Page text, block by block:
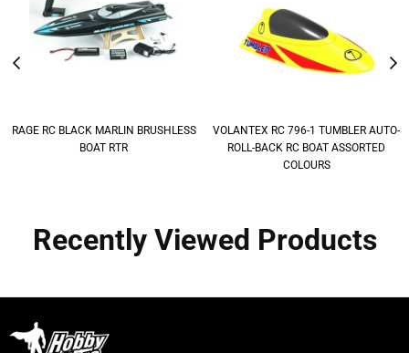
RAGE RC BLACK MARLIN BRUSHLESS
BOAT RTR
VOLANTEX RC 796-1 TUMBLER AUTO-
ROLL-BACK RC BOAT ASSORTED
COLOURS
Recently Viewed Products